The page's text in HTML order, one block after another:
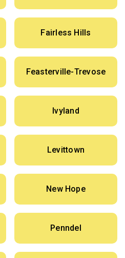
Fairless Hills
Feasterville-Trevose
Ivyland
Levittown
New Hope
Penndel